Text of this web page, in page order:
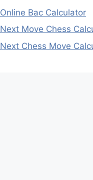
Online Bac Calculator
Next Move Chess
Next Chess Move